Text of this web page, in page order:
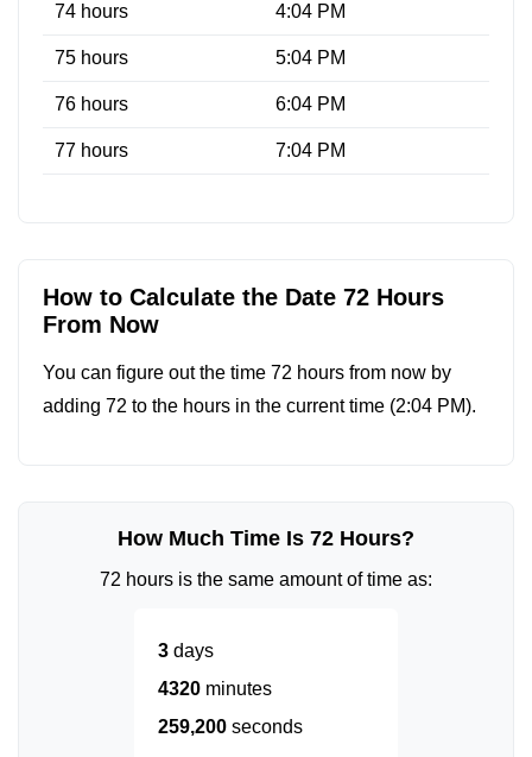
74 hours 4:04 PM
75 hours 5:04 PM
76 hours 6:04 PM
77 hours 7:04 PM
How to Calculate the Date 72 Hours
From Now
You can figure out the time 72 hours from now by
adding 72 to the hours in the current time (2:04 PM).
How Much Time Is 72 Hours?
72 hours is the same amount of time as:
3 days
4320 minutes
259,200 seconds